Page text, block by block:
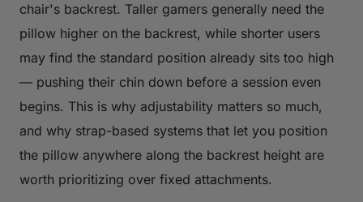
chair's backrest. Taller gamers generally need the
pillow higher on the backrest, while shorter users
may find the standard position already sits too high
— pushing their chin down before a session even
begins. This is why adjustability matters so much,
and why strap-based systems that let you position
the pillow anywhere along the backrest height are
worth prioritizing over fixed attachments.